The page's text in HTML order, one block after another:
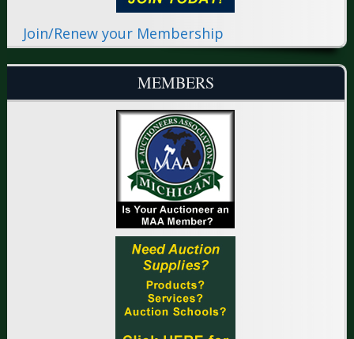
Join/Renew your Membership
MEMBERS